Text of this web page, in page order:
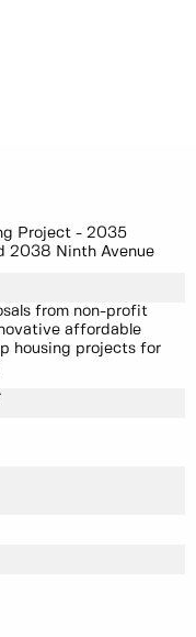
Project - 2035
2038 Ninth Avenue
from non-profit
affordable
housing projects for